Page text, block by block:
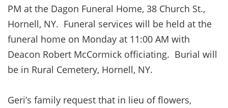
PM at the Dagon Funeral Home, 38 Church St.,
Hornell, NY. Funeral services will be held at the
funeral home on Monday at 11:00 AM with
Deacon Robert McCormick officiating. Burial will
be in Rural Cemetery, Hornell, NY.
Geri’s family request that in lieu of flowers,